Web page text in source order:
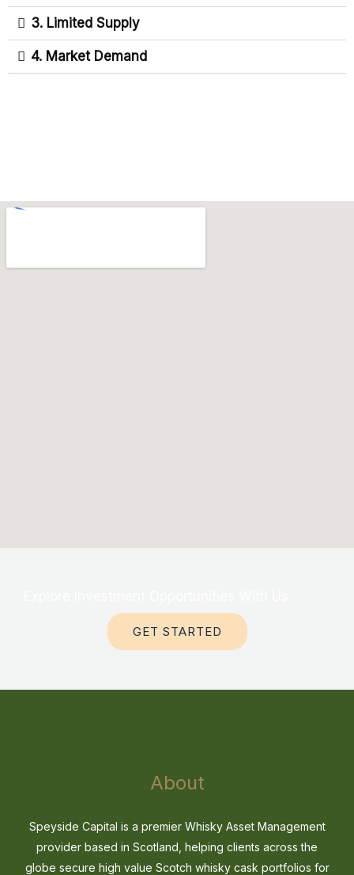
3. Limited Supply
4. Market Demand
GET STARTED
About
Speyside Capital is a premier Whisky Asset Management
provider based in Scotland, helping clients across the
globe secure high value Scotch whisky cask portfolios for